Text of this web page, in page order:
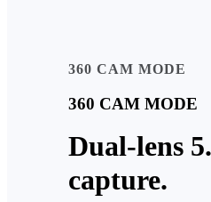
360 CAM MODE
360 CAM MODE
Dual-lens
capture.